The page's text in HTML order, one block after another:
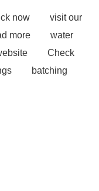
now
visit our
more
water
Check
batching